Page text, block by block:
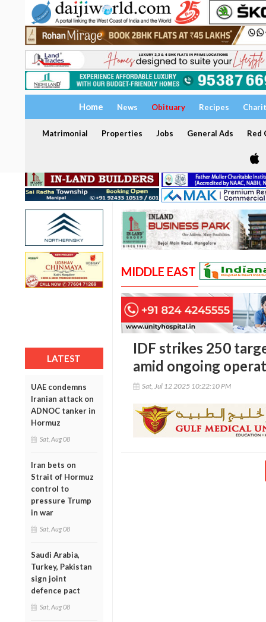
Home News Obituary Recipes
Matrimonial Properties Jobs General Ads Red
LATEST
UAE condemns
Iranian attack on
ADNOC tanker in
Hormuz
Sat, Aug 08
Iran bets on
Strait of Hormuz
control to
pressure Trump
in war
Sat, Aug 08
Saudi Arabia,
Turkey, Pakistan
sign joint
defence pact
Sat, Aug 08
MIDDLE EAST
IDF strikes 250
amid ongoing
Sat, Jul 12 2025 10:22:10 PM